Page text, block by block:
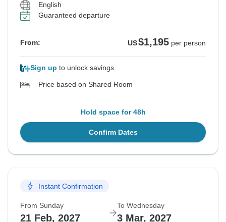
English
Guaranteed departure
From: US$1,195 per person
Sign up to unlock savings
Price based on Shared Room
Hold space for 48h
Confirm Dates
Instant Confirmation
From Sunday
21 Feb, 2027
To Wednesday
3 Mar, 2027